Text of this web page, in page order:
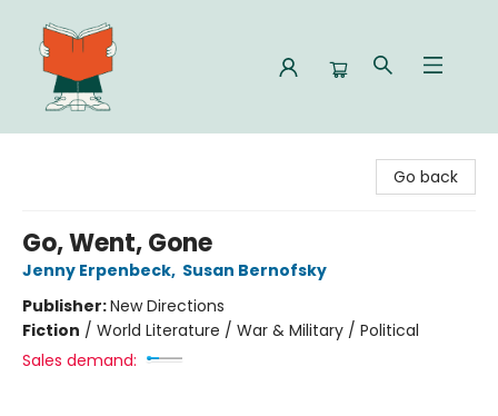
Go back
Go, Went, Gone
Jenny Erpenbeck, Susan Bernofsky
Publisher:New Directions
Fiction / World Literature / War & Military / Political
Sales demand: